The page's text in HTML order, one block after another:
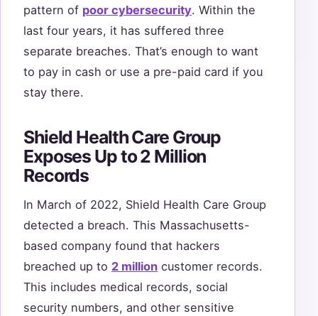
pattern of poor cybersecurity. Within the
last four years, it has suffered three
separate breaches. That’s enough to want
to pay in cash or use a pre-paid card if you
stay there.
Shield Health Care Group
Exposes Up to 2 Million
Records
In March of 2022, Shield Health Care Group
detected a breach. This Massachusetts-
based company found that hackers
breached up to 2 million customer records.
This includes medical records, social
security numbers, and other sensitive